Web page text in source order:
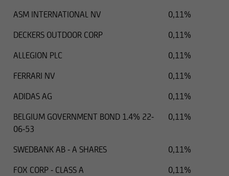
ASM INTERNATIONAL NV
0,11%
DECKERS OUTDOOR CORP
0,11%
ALLEGION PLC
0,11%
FERRARI NV
0,11%
ADIDAS AG
0,11%
BELGIUM GOVERNMENT BOND 1.4% 22-
06-53
0,11%
SWEDBANK AB - A SHARES
0,11%
FOX CORP - CLASS A
0,11%